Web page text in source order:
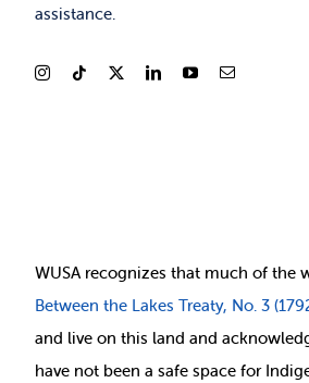
assistance.
WUSA recognizes that much ofthe
Between the Lakes Treaty, No. 3
and live on this land and ackno
have not been a safe space for